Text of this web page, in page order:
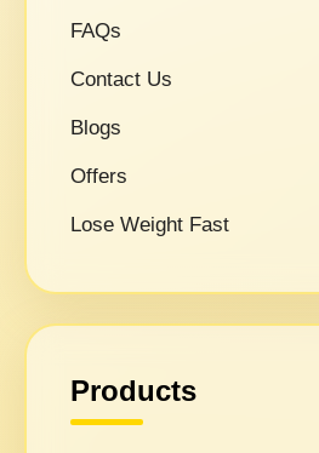
FAQs
Contact Us
Blogs
Offers
Lose Weight Fast
Products